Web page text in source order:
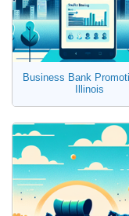
Business Bank
Illinois